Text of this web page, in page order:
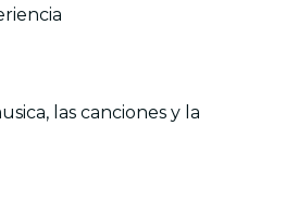
las canciones y la